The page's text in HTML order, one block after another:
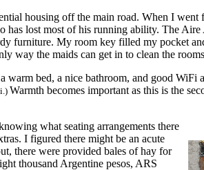
housing off the main road. When I went
has lost most of his running ability. The
furniture. My room key filled my pocket
way the maids can get in to clean the
bed, a nice bathroom, and good WiFi
Warmth becomes important as this is the
what seating arrangements there
I figured there might be an acute
there were provided bales of hay for
thousand Argentine pesos, ARS